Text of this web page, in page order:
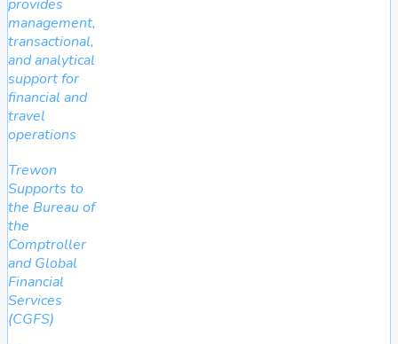
provides
management,
transactional,
and analytical
support for
financial and
travel
operations
Trewon
Supports to
the Bureau of
the
Comptroller
and Global
Financial
Services
(CGFS)